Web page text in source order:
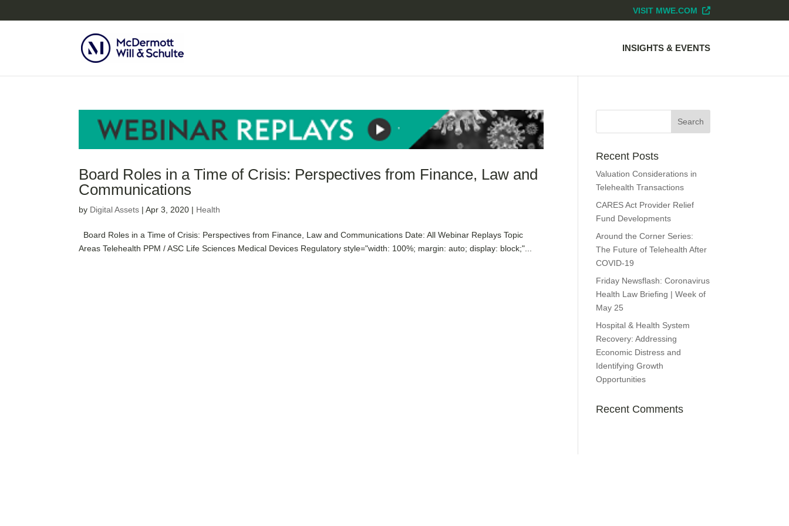
VISIT MWE.COM
INSIGHTS & EVENTS
Board Roles in a Time of Crisis: Perspectives from Finance, Law and
Communications
by Digital Assets |Apr 3, 2020 | Health
Board Roles in a Time of Crisis: Perspectives from Finance, Law and Communications Date: All Webinar Replays Topic
Areas Telehealth PPM / ASC Life Sciences Medical Devices Regulatory style="width: 100%; margin: auto; display: block;"...
Recent Posts
Valuation Considerations in
Telehealth Transactions
CARES Act Provider Relief
Fund Developments
Around the Corner Series:
The Future of Telehealth After
COVID-19
Friday Newsflash: Coronavirus
Health Law Briefing | Week of
May 25
Hospital & Health System
Recovery: Addressing
Economic Distress and
Identifying Growth
Opportunities
Recent Comments